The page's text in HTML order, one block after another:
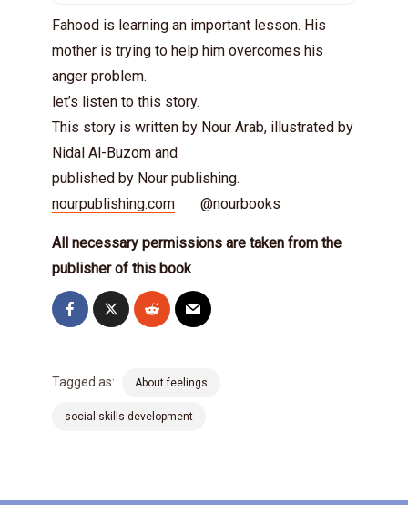
Fahood is learning an important lesson. His
mother is trying to help him overcomes his
anger problem.
let’s listen to this story.
This story is written by Nour Arab, illustrated by
Nidal Al-Buzom and
published by Nour publishing.
nourpublishing.com @nourbooks
All necessary permissions are taken from the
publisher of this book
Tagged as: About feelings
social skills development